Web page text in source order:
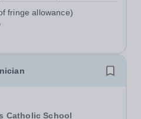
The role The College is
fringe allowance)
Catholic School